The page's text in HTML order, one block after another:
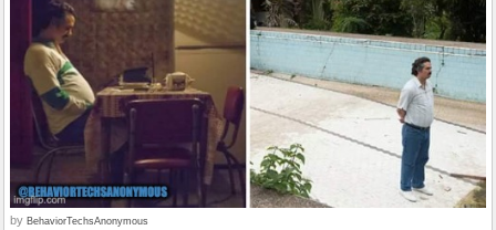
by BehaviorTechsAnonymous